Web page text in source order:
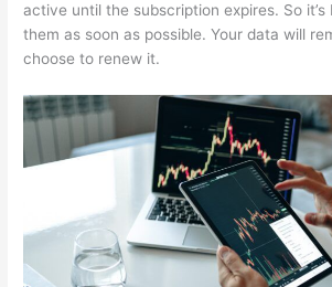
active until the subscription expires. So
them as soon as possible. Your data will
choose to renew it.